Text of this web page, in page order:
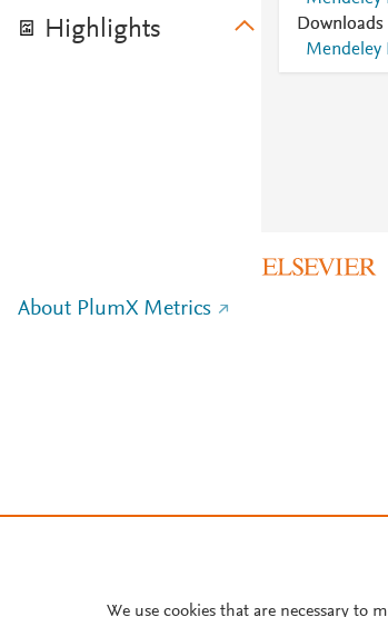
Highlights
Downloads
Mendeley
About PlumX Metrics
We use cookies that are necessary to